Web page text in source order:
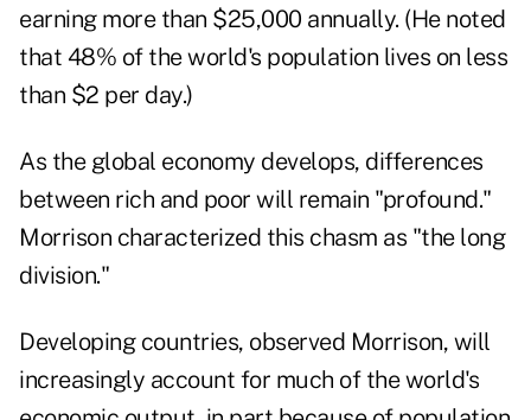
earning more than $25,000 annually. (He noted
that 48% of the world's population lives on less
than $2 per day.)
As the global economy develops, differences
between rich and poor will remain "profound."
Morrison characterized this chasm as "the long
division."
Developing countries, observed Morrison, will
increasingly account for much of the world's